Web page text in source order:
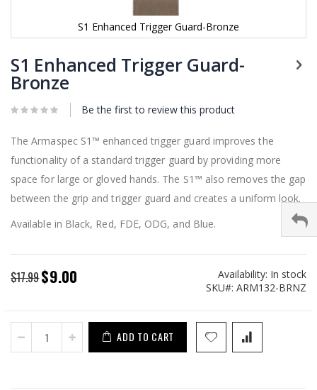
S1 Enhanced Trigger Guard-Bronze
to
the
beginning
the
gallery
S1 Enhanced Trigger Guard-
Bronze
Be the first to review this product
The Armaspec S1™ enhanced trigger guard improves the
functionality of a standard trigger guard by providing more
space for large or gloved hands. The S1™ also removes the gap
between the grip and trigger guard and creates a uniform look.
Available in Black, Red, FDE, ODG, and Blue.
$17.99Special
Price
$9.00 Availability: In stock
SKU
ARM132-BRNZ
ADD TO CART